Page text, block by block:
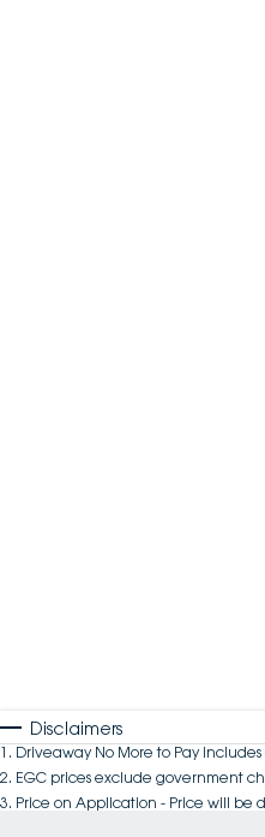
Disclaimers
1 . Driveaway No More to Pay
2. EGC prices exclude government
3. Price on Application - Price will be